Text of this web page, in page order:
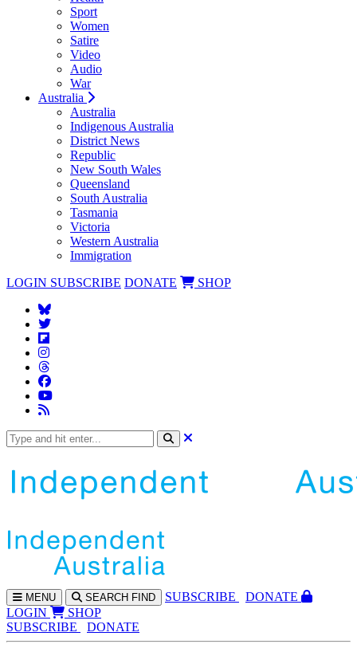
Sport
Women
Satire
Video
Audio
War
Australia
Australia
Indigenous Australia
District News
Republic
New South Wales
Queensland
South Australia
Tasmania
Victoria
Western Australia
Immigration
LOGIN SUBSCRIBE DONATE SHOP
MENU SEARCH FIND SUBSCRIBE
DONATE
LOGIN
SHOP
SUBSCRIBE
DONATE